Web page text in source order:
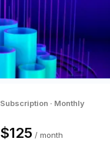
Subscription · Monthly
$125 / month